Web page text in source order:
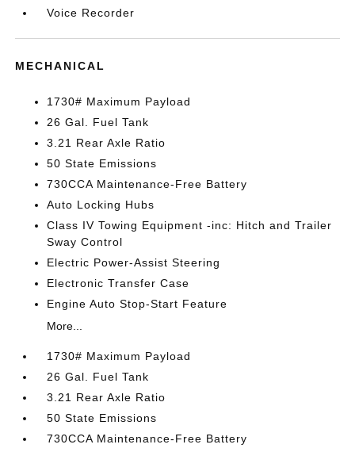
Voice Recorder
MECHANICAL
1730# Maximum Payload
26 Gal. Fuel Tank
3.21 Rear Axle Ratio
50 State Emissions
730CCA Maintenance-Free Battery
Auto Locking Hubs
Class IV Towing Equipment -inc: Hitch and Trailer
Sway Control
Electric Power-Assist Steering
Electronic Transfer Case
Engine Auto Stop-Start Feature
More...
1730# Maximum Payload
26 Gal. Fuel Tank
3.21 Rear Axle Ratio
50 State Emissions
730CCA Maintenance-Free Battery